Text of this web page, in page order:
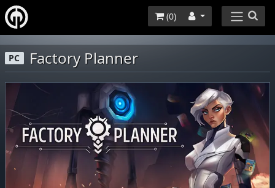
(0)
PC Factory Planner